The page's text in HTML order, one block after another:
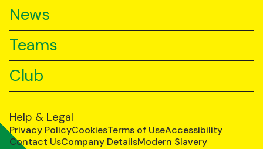
News
Teams
Club
Help & Legal
Privacy PolicyCookiesTerms of UseAccessibility
Contact UsCompany DetailsModern Slavery